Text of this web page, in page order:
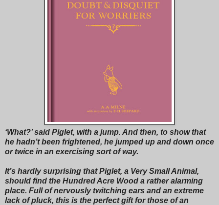
‘What?’ said Piglet, with a jump. And then, to show that
he hadn’t been frightened, he jumped up and down once
or twice in an exercising sort of way.
It’s hardly surprising that Piglet, a Very Small Animal,
should find the Hundred Acre Wood a rather alarming
place. Full of nervously twitching ears and an extreme
lack of pluck, this is the perfect gift for those of an